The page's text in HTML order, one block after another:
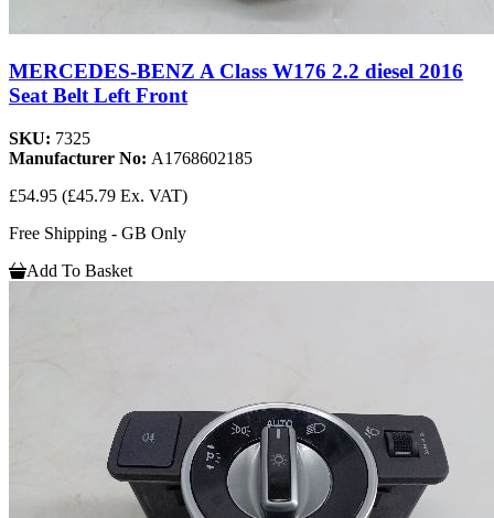
MERCEDES-BENZ A Class W176 2.2 diesel 2016
Seat Belt Left Front
SKU: 7325
Manufacturer No: A1768602185
£54.95 (£45.79 Ex. VAT)
Free Shipping - GB Only
Add To Basket